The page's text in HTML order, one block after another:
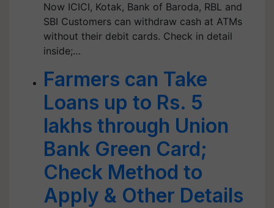
Now ICICI, Kotak, Bank of Baroda, RBL and
SBI Customers can withdraw cash at ATMs
without their debit cards. Check in detail
inside;…
Farmers can Take
Loans up to Rs. 5
lakhs through Union
Bank Green Card;
Check Method to
Apply & Other Details